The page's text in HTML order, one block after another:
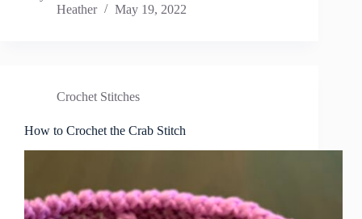
Heather
May 19, 2022
Crochet Stitches
How to Crochet the Crab Stitch